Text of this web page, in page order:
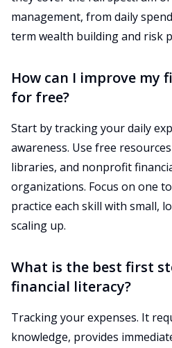
management, from daily
term wealth building and risk
How can I improve my
for free?
Start by tracking your daily
awareness. Use free
libraries, and nonprofit
organizations. Focus on one
practice each skill with small,
scaling up.
What is the best first
financial literacy?
Tracking your expenses. It
knowledge, provides